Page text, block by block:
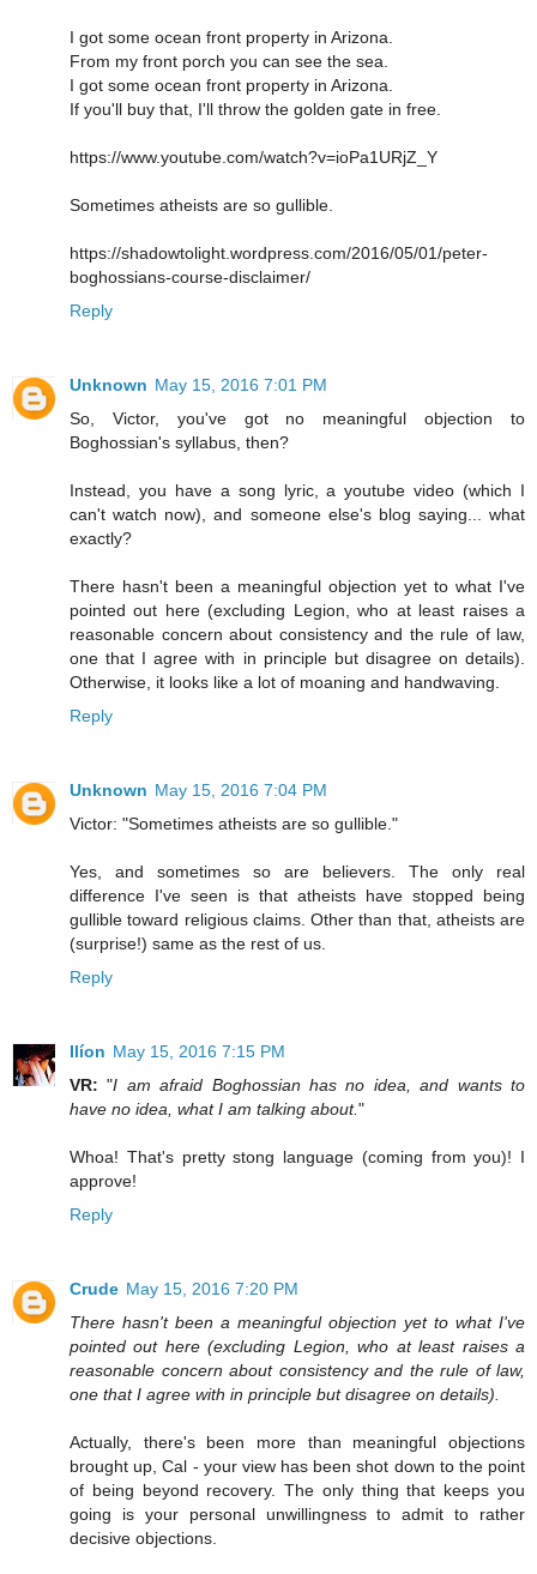
I got some ocean front property in Arizona.
From my front porch you can see the sea.
I got some ocean front property in Arizona.
If you'll buy that, I'll throw the golden gate in free.
https://www.youtube.com/watch?v=ioPa1URjZ_Y
Sometimes atheists are so gullible.
https://shadowtolight.wordpress.com/2016/05/01/peter-
boghossians-course-disclaimer/
Reply
Unknown May 15, 2016 7:01 PM
So, Victor, you've got no meaningful objection to
Boghossian's syllabus, then?
Instead, you have a song lyric, a youtube video (which I
can't watch now), and someone else's blog saying... what
exactly?
There hasn't been a meaningful objection yet to what I've
pointed out here (excluding Legion, who at least raises a
reasonable concern about consistency and the rule of law,
one that I agree with in principle but disagree on details).
Otherwise, it looks like a lot of moaning and handwaving.
Reply
Unknown May 15, 2016 7:04 PM
Victor: "Sometimes atheists are so gullible."
Yes, and sometimes so are believers. The only real
difference I've seen is that atheists have stopped being
gullible toward religious claims. Other than that, atheists are
(surprise!) same as the rest of us.
Reply
Ilíon May 15, 2016 7:15 PM
VR: "I am afraid Boghossian has no idea, and wants to
have no idea, what I am talking about."
Whoa! That's pretty stong language (coming from you)! I
approve!
Reply
Crude May 15, 2016 7:20 PM
There hasn't been a meaningful objection yet to what I've
pointed out here (excluding Legion, who at least raises a
reasonable concern about consistency and the rule of law,
one that I agree with in principle but disagree on details).
Actually, there's been more than meaningful objections
brought up, Cal - your view has been shot down to the point
of being beyond recovery. The only thing that keeps you
going is your personal unwillingness to admit to rather
decisive objections.